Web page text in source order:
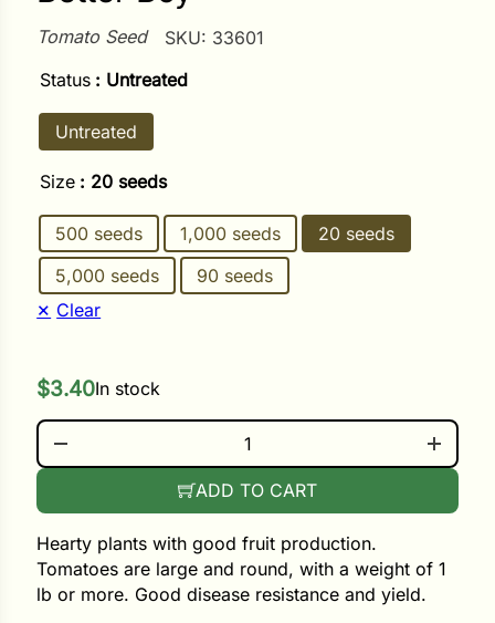
Tomato Seed SKU: 33601
Hearty plants with good fruit production.
Tomatoes are large and round, with a weight of 1
lb or more. Good disease resistance and yield.
Status : Untreated
Untreated
Size : 20 seeds
500 seeds 1,000 seeds
20 seeds
5,000 seeds
90 seeds
Clear
$3.40In stock
BETTER BOY QUANTITY
ADD TO CART